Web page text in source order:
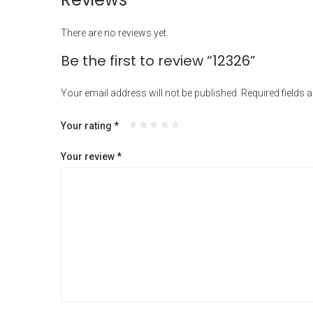
There are no reviews yet.
Be the first to review “12326”
Your email address will not be published. Required fields
Your rating *
Your review*